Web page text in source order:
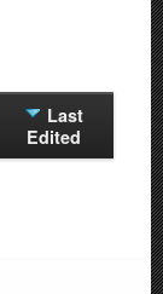
Last
Edited